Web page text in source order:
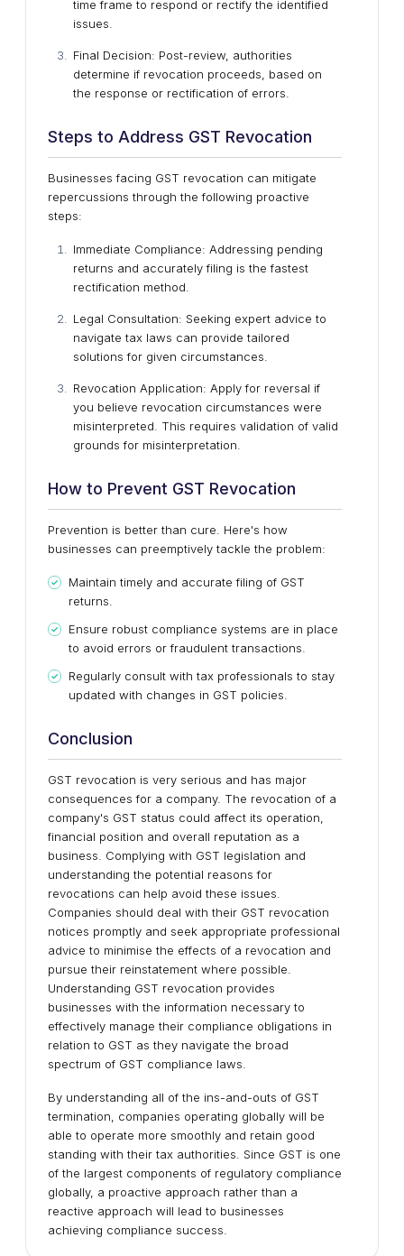
time frame to respond or rectify the identified
issues.
Final Decision: Post-review, authorities
determine if revocation proceeds, based on
the response or rectification of errors.
Steps to Address GST Revocation
Businesses facing GST revocation can mitigate
repercussions through the following proactive
steps:
Immediate Compliance: Addressing pending
returns and accurately filing is the fastest
rectification method.
Legal Consultation: Seeking expert advice to
navigate tax laws can provide tailored
solutions for given circumstances.
Revocation Application: Apply for reversal if
you believe revocation circumstances were
misinterpreted. This requires validation of valid
grounds for misinterpretation.
How to Prevent GST Revocation
Prevention is better than cure. Here's how
businesses can preemptively tackle the problem:
Maintain timely and accurate filing of GST
returns.
Ensure robust compliance systems are in place
to avoid errors or fraudulent transactions.
Regularly consult with tax professionals to stay
updated with changes in GST policies.
Conclusion
GST revocation is very serious and has major
consequences for a company. The revocation of a
company's GST status could affect its operation,
financial position and overall reputation as a
business. Complying with GST legislation and
understanding the potential reasons for
revocations can help avoid these issues.
Companies should deal with their GST revocation
notices promptly and seek appropriate professional
advice to minimise the effects of a revocation and
pursue their reinstatement where possible.
Understanding GST revocation provides
businesses with the information necessary to
effectively manage their compliance obligations in
relation to GST as they navigate the broad
spectrum of GST compliance laws.
By understanding all of the ins-and-outs of GST
termination, companies operating globally will be
able to operate more smoothly and retain good
standing with their tax authorities. Since GST is one
of the largest components of regulatory compliance
globally, a proactive approach rather than a
reactive approach will lead to businesses
achieving compliance success.